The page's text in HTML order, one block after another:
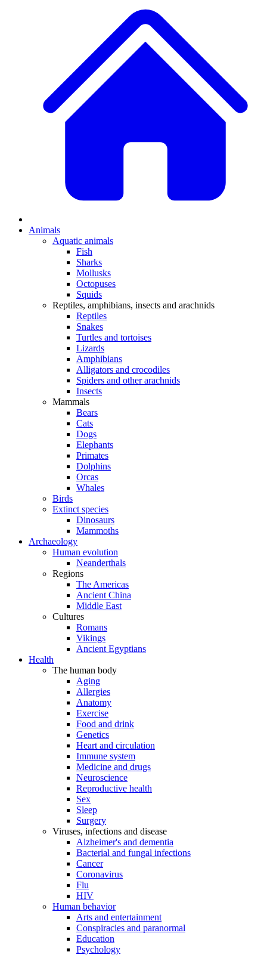
Animals
Aquatic animals
Fish
Sharks
Mollusks
Octopuses
Squids
Reptiles, amphibians, insects and arachnids
Reptiles
Snakes
Turtles and tortoises
Lizards
Amphibians
Alligators and crocodiles
Spiders and other arachnids
Insects
Mammals
Bears
Cats
Dogs
Elephants
Primates
Dolphins
Orcas
Whales
Birds
Extinct species
Dinosaurs
Mammoths
Archaeology
Human evolution
Neanderthals
Regions
The Americas
Ancient China
Middle East
Cultures
Romans
Vikings
Ancient Egyptians
Health
The human body
Aging
Allergies
Anatomy
Exercise
Food and drink
Genetics
Heart and circulation
Immune system
Medicine and drugs
Neuroscience
Reproductive health
Sex
Sleep
Surgery
Viruses, infections and disease
Alzheimer's and dementia
Bacterial and fungal infections
Cancer
Coronavirus
Flu
HIV
Human behavior
Arts and entertainment
Conspiracies and paranormal
Education
Psychology